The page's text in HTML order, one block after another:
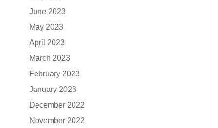
June 2023
May 2023
April 2023
March 2023
February 2023
January 2023
December 2022
November 2022